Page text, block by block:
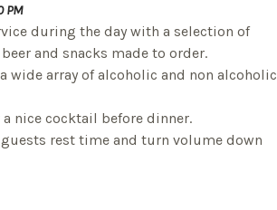
PM
during the day with a selection of
and snacks made to order.
wide array of alcoholic and non alcoholic
a nice cocktail before dinner.
guests rest time and turn volume down